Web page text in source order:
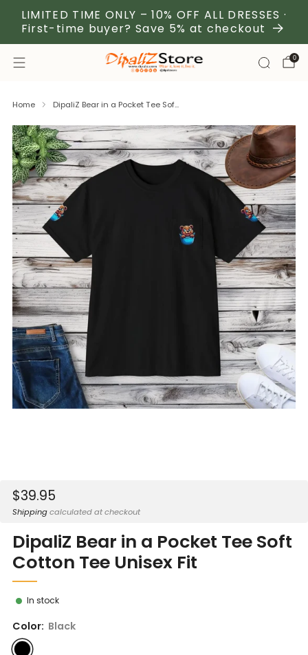
LIMITED TIME ONLY – 10% OFF ALL DRESSES ·
First-time buyer? Save 5% at checkout
0
Home DipaliZ Bear in a Pocket Tee Sof...
Sale
price
$39.95
Shippingcalculated at checkout
DipaliZ Bear in a Pocket Tee Soft
Cotton Tee Unisex Fit
In stock
Color: Black